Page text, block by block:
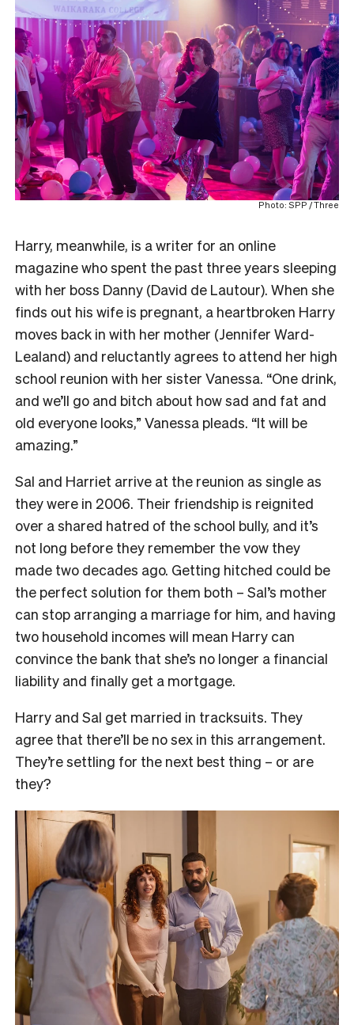
Photo: SPP / Three
Harry, meanwhile, is a writer for an online
magazine who spent the past three years sleeping
with her boss Danny (David de Lautour). When she
finds out his wife is pregnant, a heartbroken Harry
moves back in with her mother (Jennifer Ward-
Lealand) and reluctantly agrees to attend her high
school reunion with her sister Vanessa. “One drink,
and we’ll go and bitch about how sad and fat and
old everyone looks,” Vanessa pleads. “It will be
amazing.”
Sal and Harriet arrive at the reunion as single as
they were in 2006. Their friendship is reignited
over a shared hatred of the school bully, and it’s
not long before they remember the vow they
made two decades ago. Getting hitched could be
the perfect solution for them both – Sal’s mother
can stop arranging a marriage for him, and having
two household incomes will mean Harry can
convince the bank that she’s no longer a financial
liability and finally get a mortgage.
Harry and Sal get married in tracksuits. They
agree that there’ll be no sex in this arrangement.
They’re settling for the next best thing – or are
they?